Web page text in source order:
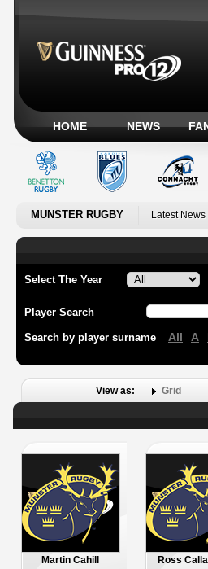
HOME NEWS
MUNSTER RUGBY Latest News
Select The Year
Player Search
Search by player surname All A
View as: Grid
Martin Cahill
Ross